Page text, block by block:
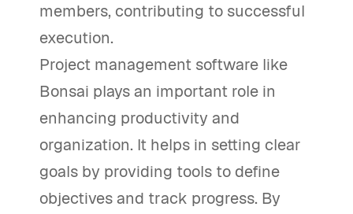
members, contributing to successful
execution.
Project management software like
Bonsai plays an important role in
enhancing productivity and
organization. It helps in setting clear
goals by providing tools to define
objectives and track progress. By